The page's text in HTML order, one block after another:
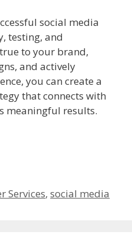
social media
testing, and
to your brand,
and actively
you can create a
that connects with
meaningful results.
Services,social media